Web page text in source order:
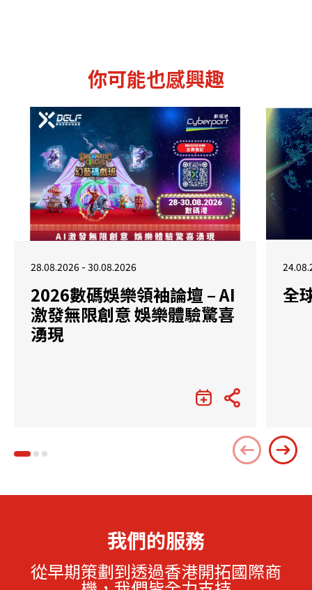
你可能也感興趣
28.08.2026 - 30.08.2026
2026數碼娛樂領袖論壇 – AI
激發無限創意 娛樂體驗驚喜
湧現
全
我們的服務
從早期策劃到透過香港開拓國際商